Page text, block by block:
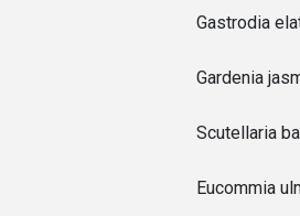
Gastrodia
Gardenia
Scutellaria
Eucommia